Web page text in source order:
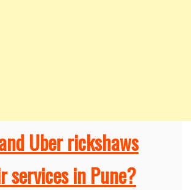
Uber rickshaws
services in Pune?